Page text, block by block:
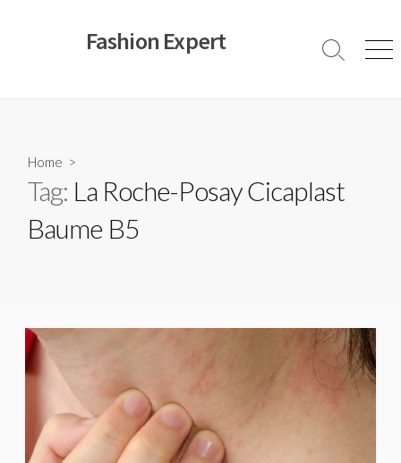
Fashion Expert
Search
Home >
Tag: La Roche-Posay Cicaplast
Baume B5